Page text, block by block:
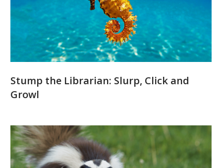
Stump the Librarian: Slurp, Click and
Growl